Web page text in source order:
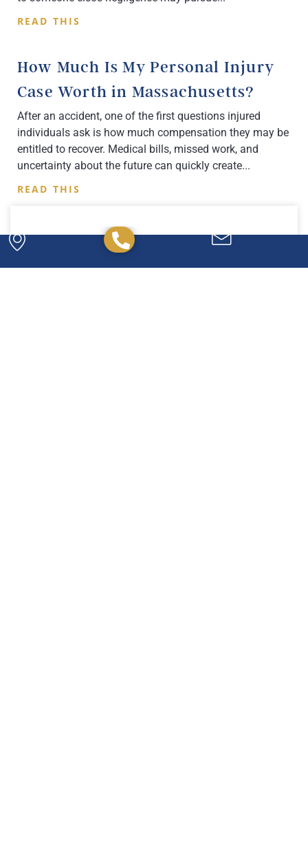
READ THIS
How Much Is My Personal Injury
Case Worth in Massachusetts?
After an accident, one of the first questions injured
individuals ask is how much compensation they may be
entitled to recover. Medical bills, missed work, and
uncertainty about the future can quickly create
READ THIS
Powerful. Passionate.